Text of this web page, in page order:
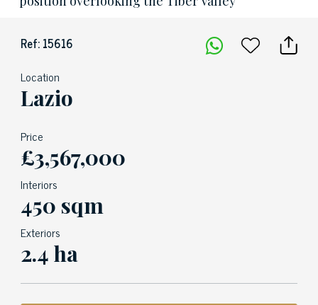
Ref: 15616
Location
Lazio
Price
£3,567,000
Interiors
450 sqm
Exteriors
2.4 ha